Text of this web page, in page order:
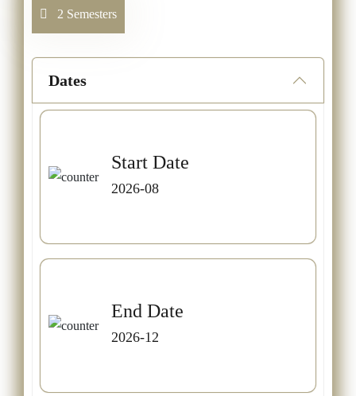
2 Semesters
Dates
Start Date
2026-08
End Date
2026-12